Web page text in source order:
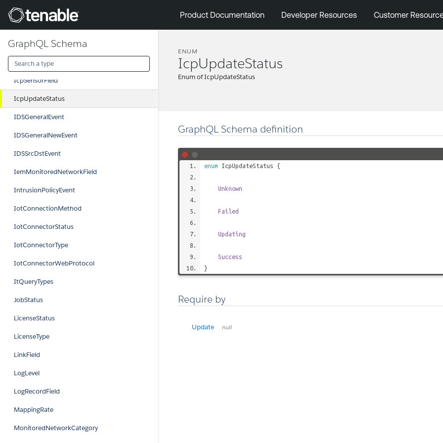
Tenable Product Documentation Developer Resources Customer
GraphQL Schema
IcpEmUpdateType
IcpPluginField
IcpPolicyField
IcpPolicyHitField
IcpSensorField
IcpUpdateStatus
IDSGeneralEvent
IDSGeneralNewEvent
IDSSrcDstEvent
IemMonitoredNetworkField
IntrusionPolicyEvent
IotConnectionMethod
IotConnectorStatus
IotConnectorType
IotConnectorWebProtocol
ItQueryTypes
JobStatus
LicenseStatus
LicenseType
LinkField
LogLevel
LogRecordField
MappingRate
MonitoredNetworkCategory
ENUM
IcpUpdateStatus
Enum of IcpUpdateStatus
GraphQL Schema definition
enum IcpUpdateStatus {
Unknown
Failed
Updating
Success
}
Require by
Update null